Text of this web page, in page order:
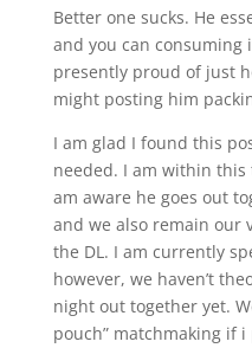
Better one sucks. He
and you can consuming
presently proud of just
might posting him
I am glad I found this
needed. I am within this
am aware he goes out
and we also remain our
the DL. I am currently
however, we haven’t
night out together yet.
pouch” matchmaking if